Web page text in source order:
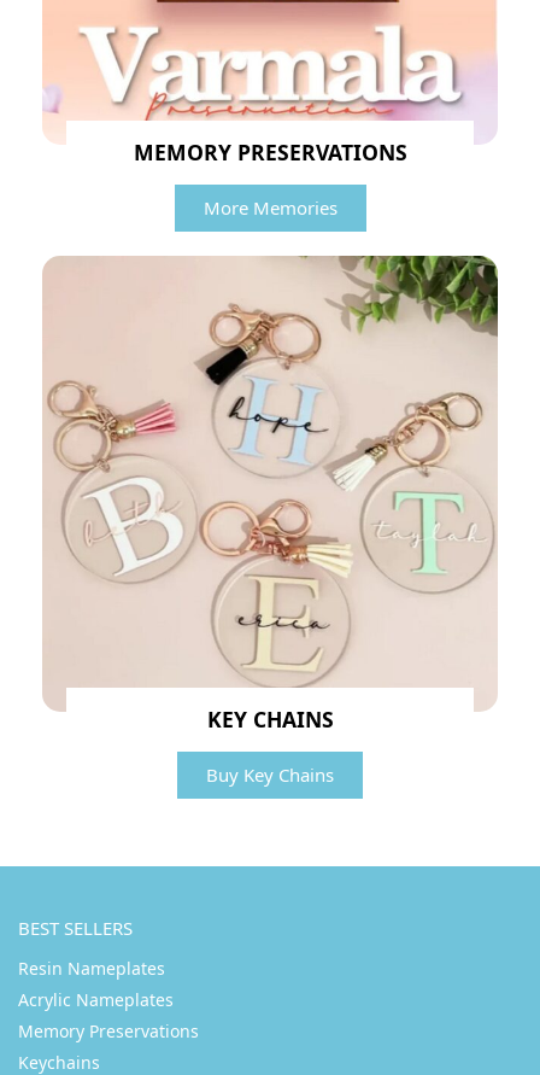
MEMORY PRESERVATIONS
More Memories
KEY CHAINS
Buy Key Chains
BEST SELLERS
Resin Nameplates
Acrylic Nameplates
Memory Preservations
Keychains